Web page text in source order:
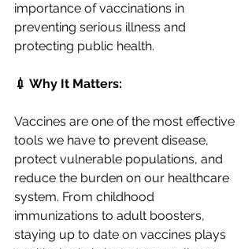
importance of vaccinations in
preventing serious illness and
protecting public health.
💉 Why It Matters:
Vaccines are one of the most effective
tools we have to prevent disease,
protect vulnerable populations, and
reduce the burden on our healthcare
system. From childhood
immunizations to adult boosters,
staying up to date on vaccines plays